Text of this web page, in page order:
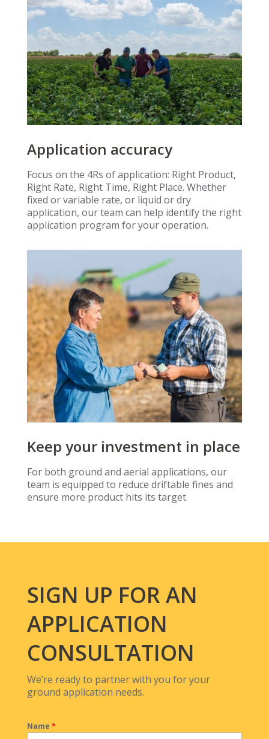
Application accuracy
Focus on the 4Rs of application: Right Product,
Right Rate, Right Time, Right Place. Whether
fixed or variable rate, or liquid or dry
application, our team can help identify the right
application program for your operation.
Keep your investment in place
For both ground and aerial applications, our
team is equipped to reduce driftable fines and
ensure more product hits its target.
SIGN UP FOR AN
APPLICATION
CONSULTATION
We’re ready to partner with you for your
ground application needs.
Name *